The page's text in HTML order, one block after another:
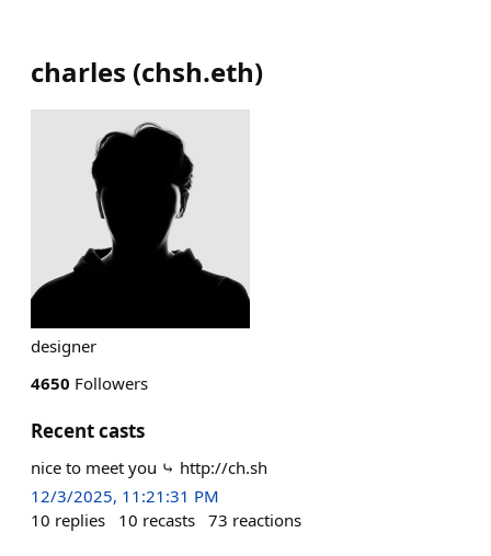
charles (chsh.eth)
designer
4650 Followers
Recent casts
nice to meet you ⤷ http://ch.sh
12/3/2025, 11:21:31 PM
10 replies 10 recasts 73 reactions